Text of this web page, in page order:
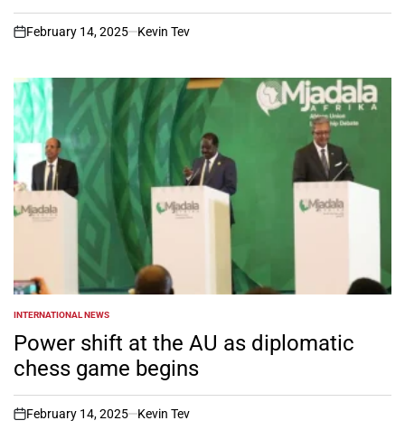
on
February 14, 2025 Kevin Tev
POSTED
IN
INTERNATIONAL NEWS
Power shift at the AU as diplomatic
chess game begins
on
February 14, 2025 Kevin Tev